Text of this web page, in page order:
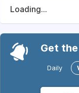
Loading...
Get
Daily